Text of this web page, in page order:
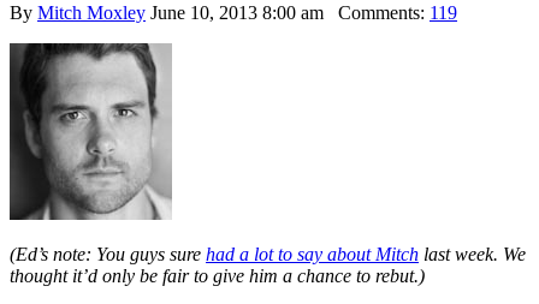
By Mitch Moxley June 10, 2013 8:00 am Comments: 119
(Ed’s note: You guys sure had a lot to say about Mitch last week. We
thought it’d only be fair to give him a chance to rebut.)